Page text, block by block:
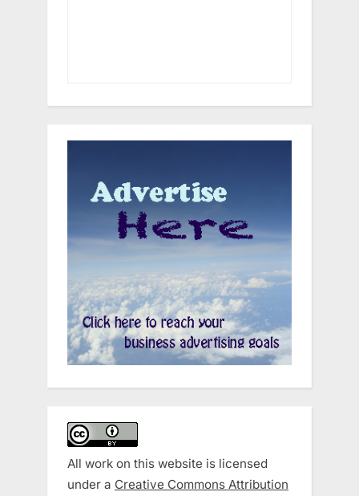
All work on this website is licensed
under a Creative Commons Attribution